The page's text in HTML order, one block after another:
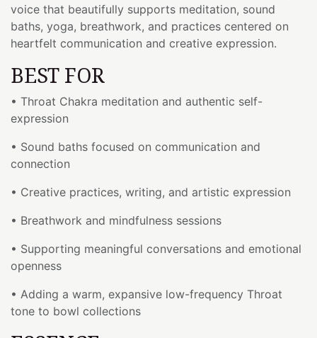
voice that beautifully supports meditation, sound
baths, yoga, breathwork, and practices centered on
heartfelt communication and creative expression.
BEST FOR
• Throat Chakra meditation and authentic self-
expression
• Sound baths focused on communication and
connection
• Creative practices, writing, and artistic expression
• Breathwork and mindfulness sessions
• Supporting meaningful conversations and emotional
openness
• Adding a warm, expansive low-frequency Throat
tone to bowl collections